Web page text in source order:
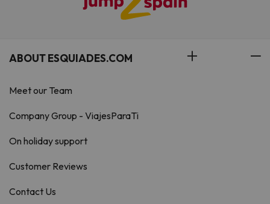
ABOUT ESQUIADES.COM
Meet our Team
Company Group - ViajesParaTi
On holiday support
Customer Reviews
Contact Us